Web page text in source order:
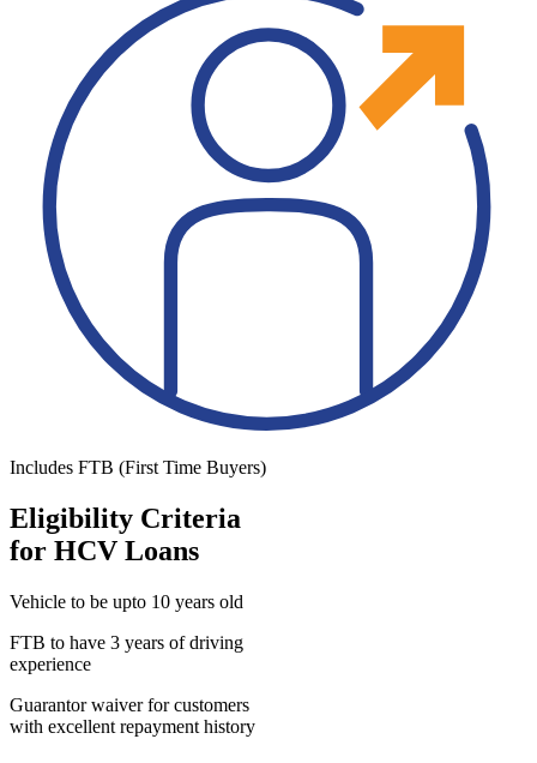
Includes FTB (First Time Buyers)
Eligibility Criteria
for HCV Loans
Vehicle to be upto 10 years old
FTB to have 3 years of driving
experience
Guarantor waiver for customers
with excellent repayment history